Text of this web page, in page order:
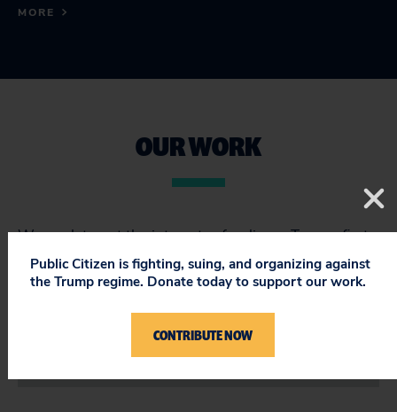
MORE
OUR WORK
We work to put the interests of ordinary Texans first
in a state where too many politicians are beholden to
the oil and gas industry.
Public Citizen is fighting, suing, and organizing against
the Trump regime. Donate today to support our work.
CONTRIBUTE NOW